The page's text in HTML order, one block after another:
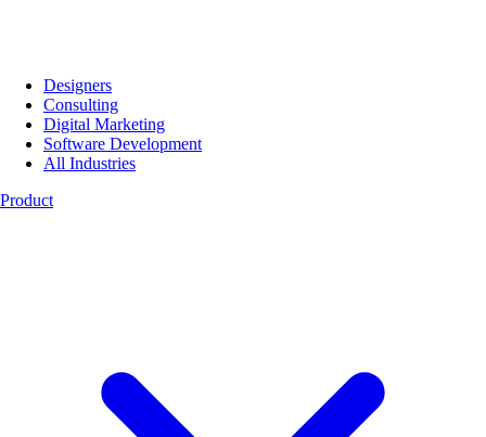
Designers
Consulting
Digital Marketing
Software Development
All Industries
Product